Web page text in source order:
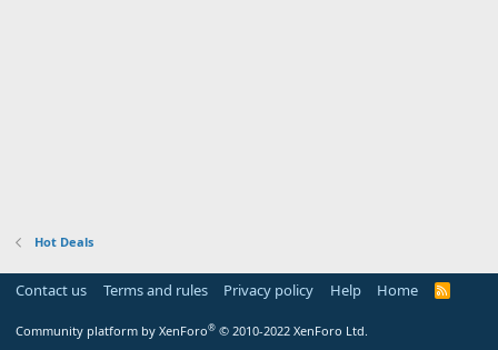
Hot Deals
Contact us Terms and rules Privacy policy Help Home
R
Community platform by XenForo® © 2010-2022 XenForo Ltd.